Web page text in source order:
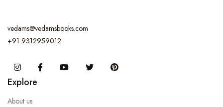
vedams@vedamsbooks.com
+91 9312959012
InstagramFacebook You Tube Twitter
Explore
About us